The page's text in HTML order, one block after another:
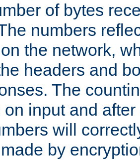
of bytes
numbers
the network,
headers and
The
input and
will
by